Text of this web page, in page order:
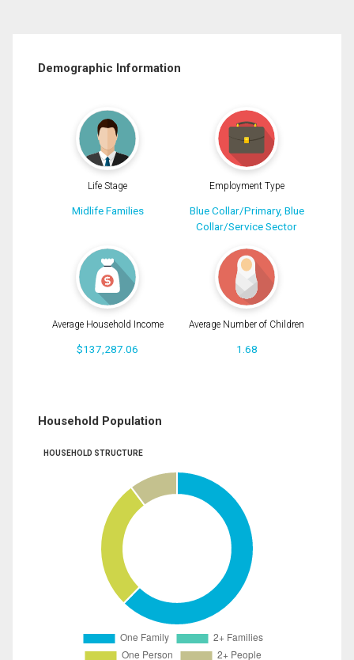
Demographic Information
Life Stage
Midlife Families
Employment Type
Blue Collar/Primary, Blue
Collar/Service Sector
Average Household Income
$137,287.06
Average Number of Children
1.68
Household Population
HOUSEHOLD STRUCTURE